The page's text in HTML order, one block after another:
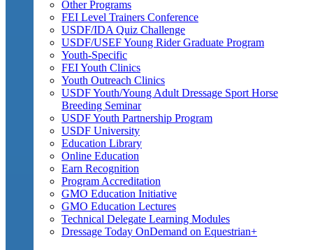
Other Programs
FEI Level Trainers Conference
USDF/IDA Quiz Challenge
USDF/USEF Young Rider Graduate Program
Youth-Specific
FEI Youth Clinics
Youth Outreach Clinics
USDF Youth/Young Adult Dressage Sport Horse
Breeding Seminar
USDF Youth Partnership Program
USDF University
Education Library
Online Education
Earn Recognition
Program Accreditation
GMO Education Initiative
GMO Education Lectures
Technical Delegate Learning Modules
Dressage Today OnDemand on Equestrian+